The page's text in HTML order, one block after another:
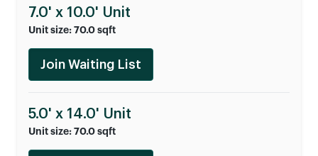
7.0' x 10.0' Unit
Unit size: 70.0 sqft
Join Waiting List
5.0' x 14.0' Unit
Unit size: 70.0 sqft